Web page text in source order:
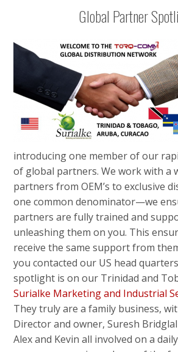
Global Partner
introducing one member of our
of global partners. We work with a
partners from OEM’s to exclusive
one common denominator—we
partners are fully trained and
unleashing them on you. This
receive the same support from
you contacted our US head
spotlight is on our Trinidad and
Surialke Marketing and Industrial
They truly are a family business,
Director and owner, Suresh
Alex and Kevin all involved on a